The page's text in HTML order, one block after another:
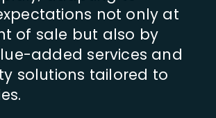
not only at
of sale but also by
added services and
solutions tailored to